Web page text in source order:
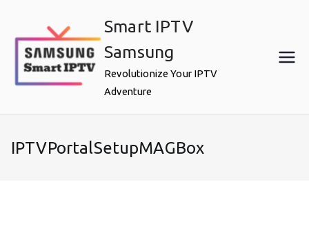
content
Smart IPTV
Samsung
Revolutionize Your IPTV
Adventure
IPTVPortalSetupMAGBox